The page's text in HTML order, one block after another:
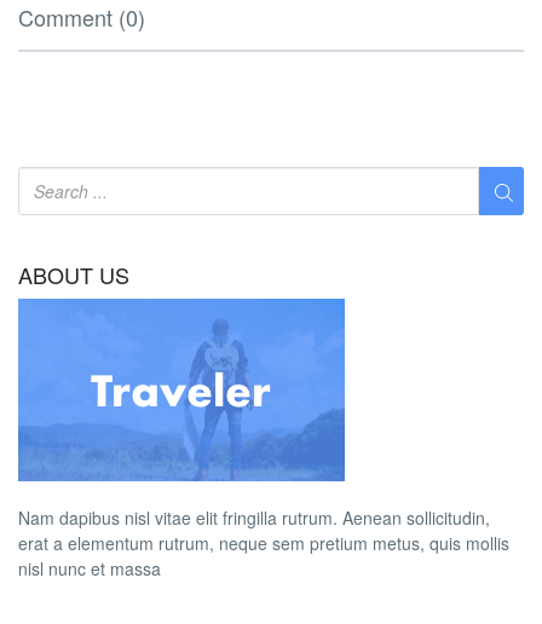
Comment (0)
ABOUT US
Nam dapibus nisl vitae elit fringilla rutrum. Aenean sollicitudin,
erat a elementum rutrum, neque sem pretium metus, quis mollis
nisl nunc et massa